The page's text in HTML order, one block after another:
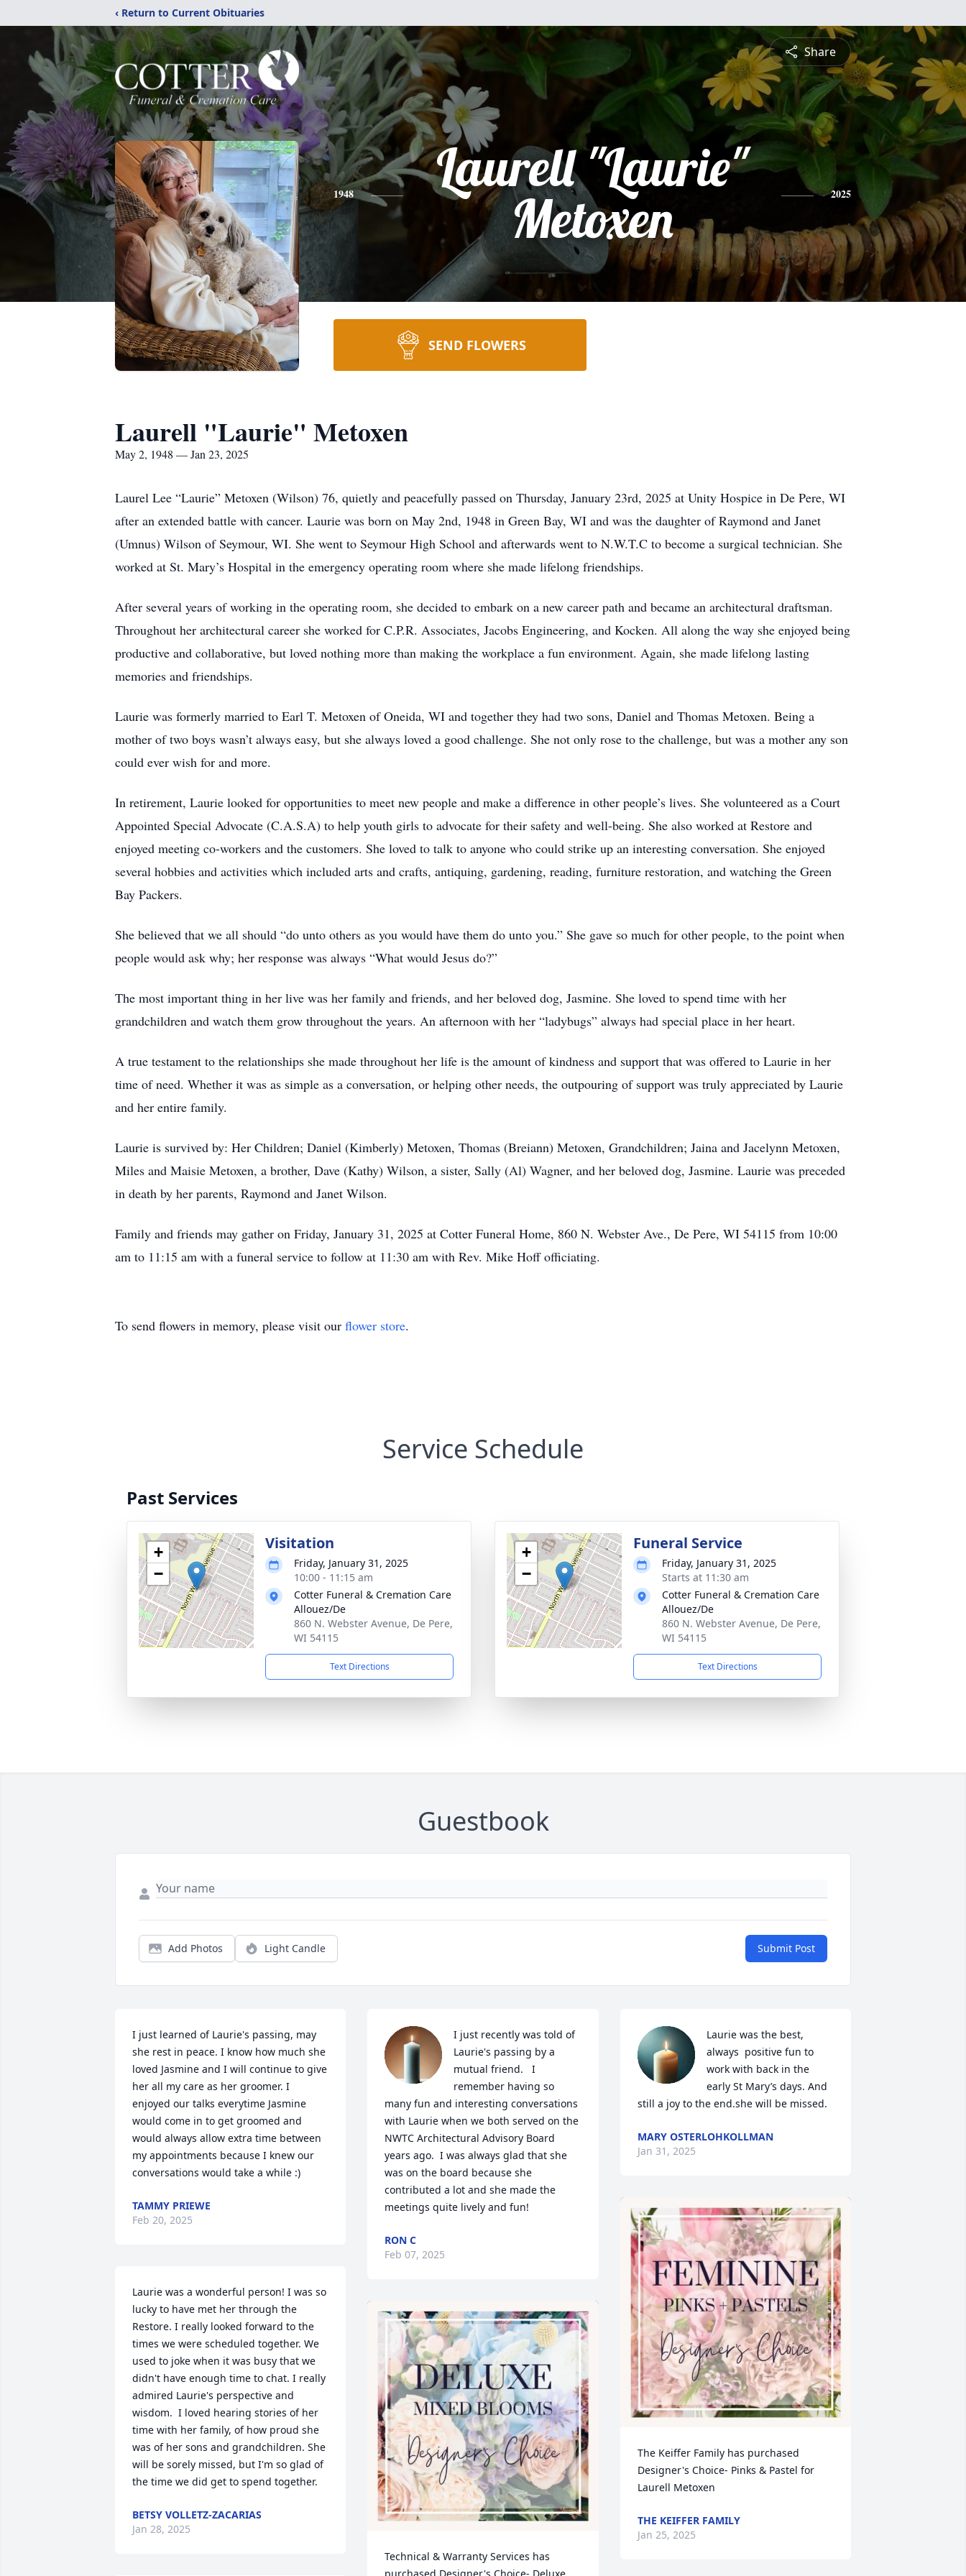
‹ Return to Current Obituaries
Share
1948
Laurell "Laurie"
Metoxen
2025
SEND FLOWERS
Laurell "Laurie" Metoxen
May 2, 1948 — Jan 23, 2025
Laurel Lee “Laurie” Metoxen (Wilson) 76, quietly and peacefully passed on Thursday, January 23rd, 2025 at Unity Hospice in De Pere, WI
after an extended battle with cancer. Laurie was born on May 2nd, 1948 in Green Bay, WI and was the daughter of Raymond and Janet
(Umnus) Wilson of Seymour, WI. She went to Seymour High School and afterwards went to N.W.T.C to become a surgical technician. She
worked at St. Mary’s Hospital in the emergency operating room where she made lifelong friendships.
After several years of working in the operating room, she decided to embark on a new career path and became an architectural draftsman.
Throughout her architectural career she worked for C.P.R. Associates, Jacobs Engineering, and Kocken. All along the way she enjoyed being
productive and collaborative, but loved nothing more than making the workplace a fun environment. Again, she made lifelong lasting
memories and friendships.
Laurie was formerly married to Earl T. Metoxen of Oneida, WI and together they had two sons, Daniel and Thomas Metoxen. Being a
mother of two boys wasn’t always easy, but she always loved a good challenge. She not only rose to the challenge, but was a mother any son
could ever wish for and more.
In retirement, Laurie looked for opportunities to meet new people and make a difference in other people’s lives. She volunteered as a Court
Appointed Special Advocate (C.A.S.A) to help youth girls to advocate for their safety and well-being. She also worked at Restore and
enjoyed meeting co-workers and the customers. She loved to talk to anyone who could strike up an interesting conversation. She enjoyed
several hobbies and activities which included arts and crafts, antiquing, gardening, reading, furniture restoration, and watching the Green
Bay Packers.
She believed that we all should “do unto others as you would have them do unto you.” She gave so much for other people, to the point when
people would ask why; her response was always “What would Jesus do?”
The most important thing in her live was her family and friends, and her beloved dog, Jasmine. She loved to spend time with her
grandchildren and watch them grow throughout the years. An afternoon with her “ladybugs” always had special place in her heart.
A true testament to the relationships she made throughout her life is the amount of kindness and support that was offered to Laurie in her
time of need. Whether it was as simple as a conversation, or helping other needs, the outpouring of support was truly appreciated by Laurie
and her entire family.
Laurie is survived by: Her Children; Daniel (Kimberly) Metoxen, Thomas (Breiann) Metoxen, Grandchildren; Jaina and Jacelynn Metoxen,
Miles and Maisie Metoxen, a brother, Dave (Kathy) Wilson, a sister, Sally (Al) Wagner, and her beloved dog, Jasmine. Laurie was preceded
in death by her parents, Raymond and Janet Wilson.
Family and friends may gather on Friday, January 31, 2025 at Cotter Funeral Home, 860 N. Webster Ave., De Pere, WI 54115 from 10:00
am to 11:15 am with a funeral service to follow at 11:30 am with Rev. Mike Hoff officiating.
To send flowers in memory, please visit our flower store.
Service Schedule
Past Services
+
−
Visitation
Friday, January 31, 2025
10:00 - 11:15 am
Cotter Funeral & Cremation Care
Allouez/De
860 N. Webster Avenue, De Pere,
WI 54115
Text Directions
+
−
Funeral Service
Friday, January 31, 2025
Starts at 11:30 am
Cotter Funeral & Cremation Care
Allouez/De
860 N. Webster Avenue, De Pere,
WI 54115
Text Directions
Guestbook
Add Photos Light Candle Submit Post
I just learned of Laurie's passing, may
she rest in peace. I know how much she
loved Jasmine and I will continue to give
her all my care as her groomer. I
enjoyed our talks everytime Jasmine
would come in to get groomed and
would always allow extra time between
my appointments because I knew our
conversations would take a while :)
TAMMY PRIEWE
Feb 20, 2025
Laurie was a wonderful person! I was so
lucky to have met her through the
Restore. I really looked forward to the
times we were scheduled together. We
used to joke when it was busy that we
didn't have enough time to chat. I really
admired Laurie's perspective and
wisdom.  I loved hearing stories of her
time with her family, of how proud she
was of her sons and grandchildren. She
will be sorely missed, but I'm so glad of
the time we did get to spend together.
BETSY VOLLETZ-ZACARIAS
Jan 28, 2025
I just recently was told of
Laurie's passing by a
mutual friend.   I
remember having so
many fun and interesting conversations
with Laurie when we both served on the
NWTC Architectural Advisory Board
years ago.  I was always glad that she
was on the board because she
contributed a lot and she made the
meetings quite lively and fun!
RON C
Feb 07, 2025
Technical & Warranty Services has
Laurie was the best,
always  positive fun to
work with back in the
early St Mary’s days. And
still a joy to the end.she will be missed.
MARY OSTERLOHKOLLMAN
Jan 31, 2025
The Keiffer Family has purchased
Designer's Choice- Pinks & Pastel for
Laurell Metoxen
THE KEIFFER FAMILY
Jan 25, 2025